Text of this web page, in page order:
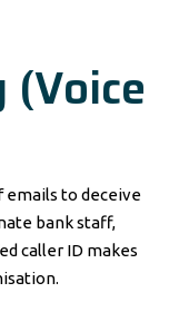
emails to deceive
bank staff,
caller ID makes